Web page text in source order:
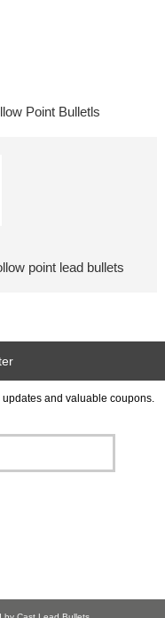
Point Bulletls
point lead bullets
and valuable coupons.